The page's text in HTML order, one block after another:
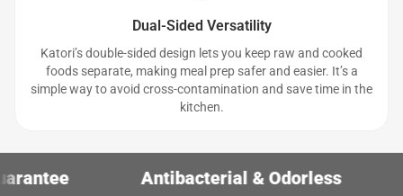
Dual-Sided Versatility
Katori’s double-sided design lets you keep raw and cooked
foods separate, making meal prep safer and easier. It’s a
simple way to avoid cross-contamination and save time in the
kitchen.
Antibacterial & Odorless 30-Day